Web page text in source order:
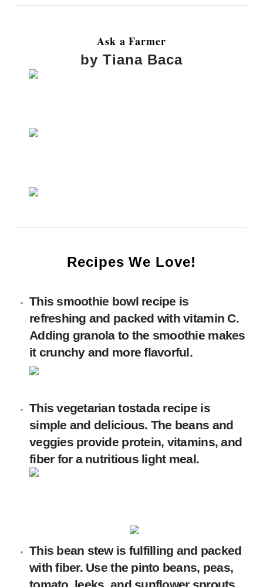
Ask a Farmer
by Tiana Baca
Recipes We Love!
This smoothie bowl recipe is
refreshing and packed with vitamin C.
Adding granola to the smoothie makes
it crunchy and more flavorful.
This vegetarian tostada recipe is
simple and delicious. The beans and
veggies provide protein, vitamins, and
fiber for a nutritious light meal.
This bean stewis fulfilling and packed
with fiber. Use the pinto beans, peas,